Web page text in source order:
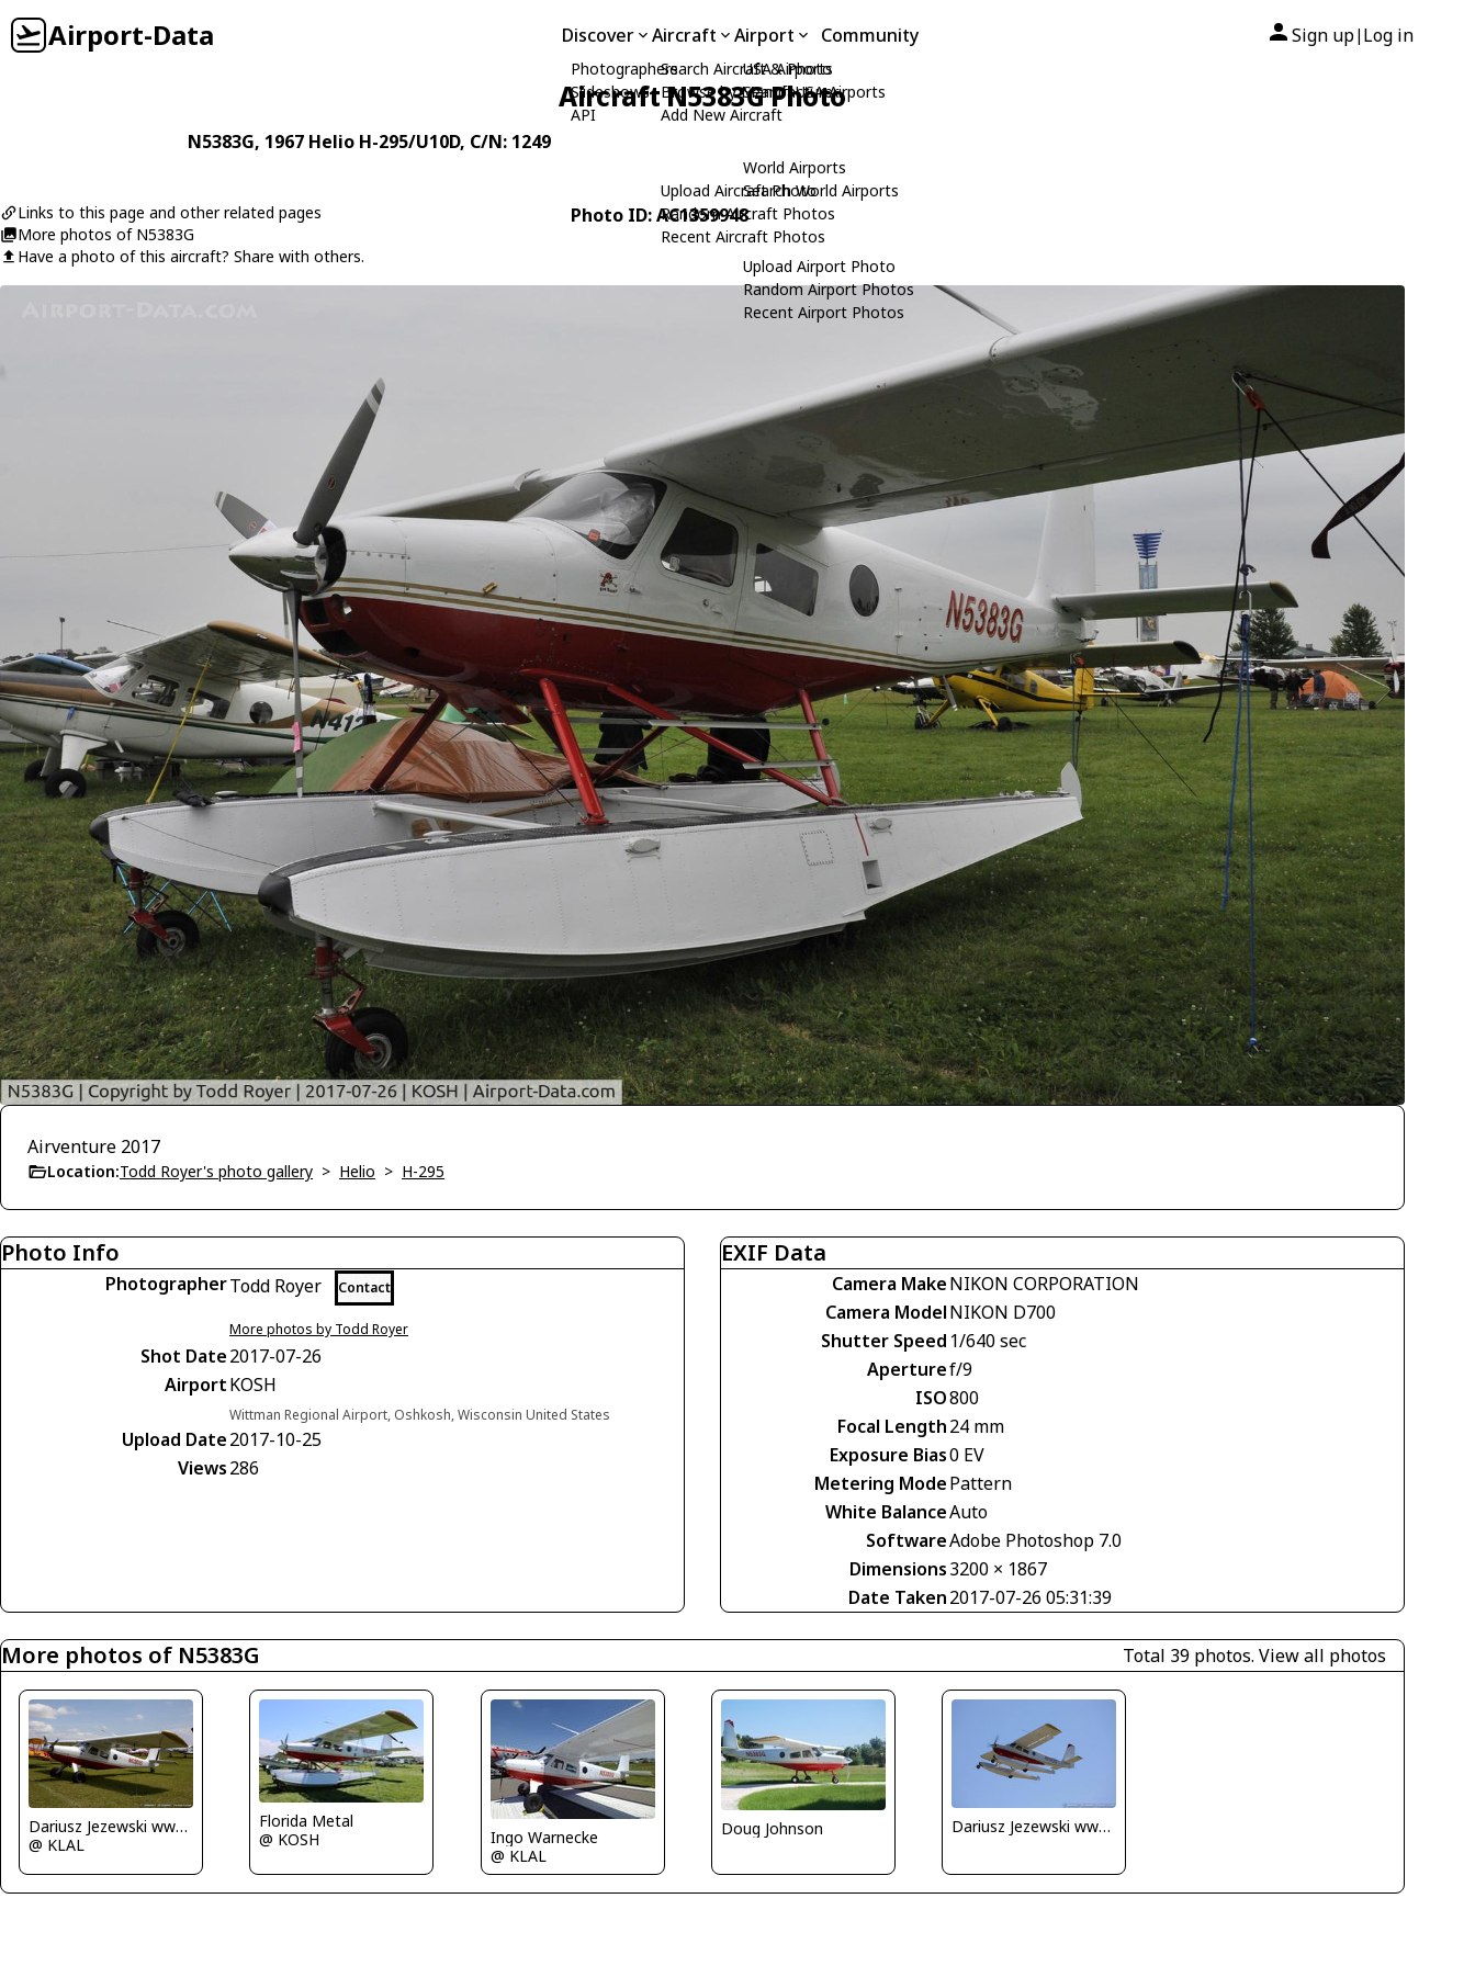
Airport-Data Discover
Photographers
Slideshows
API
Aircraft
Search Aircraft & Photo
Browse by Manufacturer
Add New Aircraft
Upload Aircraft Photo
Random Aircraft Photos
Recent Aircraft Photos
Airport
USA Airports
Search USA Airports
World Airports
Search World Airports
Upload Airport Photo
Random Airport Photos
Recent Airport Photos
Community Sign up| Log in
Aircraft N5383G Photo
N5383G, 1967 Helio H-295/U10D, C/N: 1249
Links to this page and other related pages
More photos of N5383G
Have a photo of this aircraft? Share with others.
Photo ID: AC1359948
Airventure 2017
Location:Todd Royer's photo gallery > Helio > H-295
Photo Info
PhotographerTodd Royer Contact
More photos by Todd Royer
Shot Date2017-07-26
AirportKOSH
Wittman Regional Airport, Oshkosh, Wisconsin United States
Upload Date2017-10-25
Views286
EXIF Data
Camera MakeNIKON CORPORATION
Camera ModelNIKON D700
Shutter Speed 1/640 sec
Aperturef/9
ISO800
Focal Length24 mm
Exposure Bias0 EV
Metering ModePattern
White BalanceAuto
SoftwareAdobe Photoshop 7.0
Dimensions3200 × 1867
Date Taken2017-07-26 05:31:39
More photos of N5383G Total 39 photos. View all photos
Dariusz Jezewski www.FotoDj.com
@ KLAL
Florida Metal
@ KOSH
Ingo Warnecke
@ KLAL
Doug Johnson Dariusz Jezewski www.FotoDj.com